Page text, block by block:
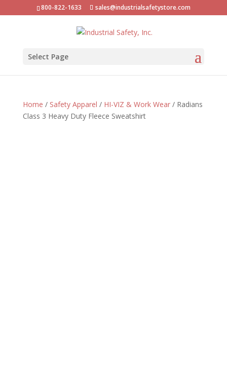
800-822-1633 sales@industrialsafetystore.com
Select Page
Home / Safety Apparel / HI-VIZ & Work Wear/ Radians
Class 3 Heavy Duty Fleece Sweatshirt